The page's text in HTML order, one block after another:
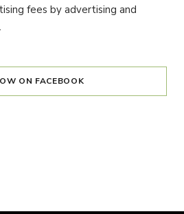
fees by advertising and
.
ON FACEBOOK